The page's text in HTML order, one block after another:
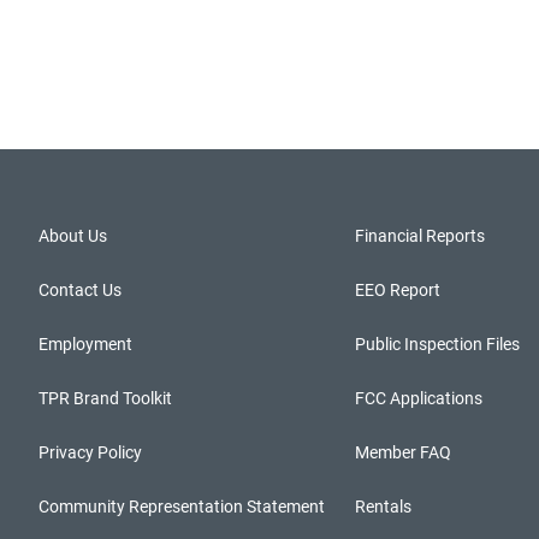
About Us
Contact Us
Employment
TPR Brand Toolkit
Privacy Policy
Community Representation Statement
Financial Reports
EEO Report
Public Inspection Files
FCC Applications
Member FAQ
Rentals